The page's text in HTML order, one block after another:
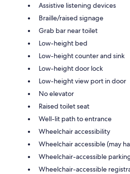
Assistive listening devices
Braille/raised signage
Grab bar near toilet
Low-height bed
Low-height counter and sink
Low-height door lock
Low-height view port in door
No elevator
Raised toilet seat
Well-lit path to entrance
Wheelchair accessibility
Wheelchair accessible (may
Wheelchair-accessible
Wheelchair-accessible